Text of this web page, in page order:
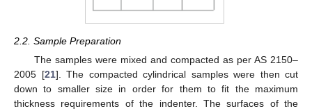
2.2. Sample Preparation
The samples were mixed and compacted as per AS 2150–
2005 [21]. The compacted cylindrical samples were then cut
down to smaller size in order for them to fit the maximum
thickness requirements of the indenter. The surfaces of the